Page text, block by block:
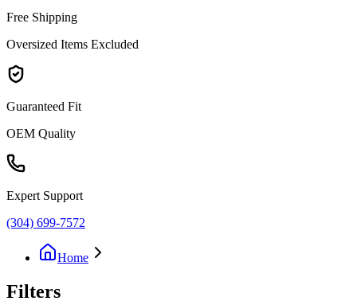
Free Shipping
Oversized Items Excluded
Guaranteed Fit
OEM Quality
Expert Support
(304) 699-7572
Home
Filters